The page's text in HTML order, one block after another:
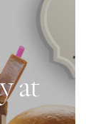
at